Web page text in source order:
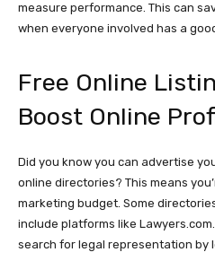
measure performance. This can
when everyone involved has a
Free Online
Boost Online
Did you know you can advertise
online directories? This means
marketing budget. Some
include platforms like
search for legal representation by